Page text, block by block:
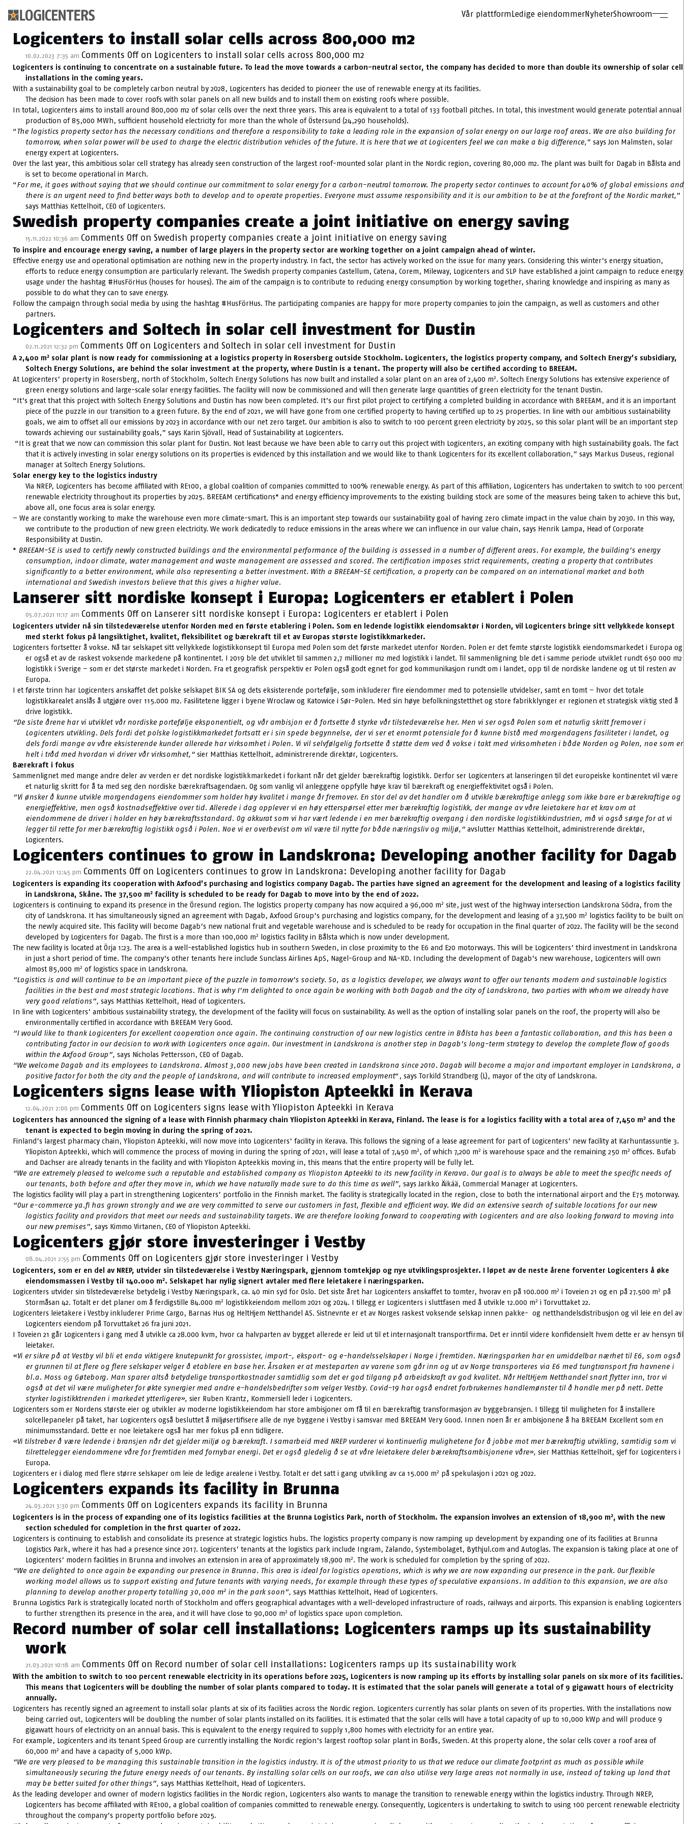
Vår plattformLedige eiendommerNyheterShowroom
Kategoriarkiv: Sustainability
Logicenters to install solar cells across 800,000 m2
10.02.2023 7:35 am Comments Offon Logicenters to install solar cells across 800,000 m2
Logicenters is continuing to concentrate on a sustainable future. To lead the move towards a carbon-neutral sector, the company has decided to more than double its ownership of solar cell
installations in the coming years.
With a sustainability goal to be completely carbon neutral by 2028, Logicenters has decided to pioneer the use of renewable energy at its facilities.
The decision has been made to cover roofs with solar panels on all new builds and to install them on existing roofs where possible.
In total, Logicenters aims to install around 800,000 m2 of solar cells over the next three years. This area is equivalent to a total of 133 football pitches. In total, this investment would generate potential annual
production of 85,000 MWh, sufficient household electricity for more than the whole of Östersund (24,290 households).
“The logistics property sector has the necessary conditions and therefore a responsibility to take a leading role in the expansion of solar energy on our large roof areas. We are also building for
tomorrow, when solar power will be used to charge the electric distribution vehicles of the future. It is here that we at Logicenters feel we can make a big difference,” says Jon Malmsten, solar
energy expert at Logicenters.
Over the last year, this ambitious solar cell strategy has already seen construction of the largest roof-mounted solar plant in the Nordic region, covering 80,000 m2. The plant was built for Dagab in Bålsta and
is set to become operational in March.
“For me, it goes without saying that we should continue our commitment to solar energy for a carbon-neutral tomorrow. The property sector continues to account for 40% of global emissions and
there is an urgent need to find better ways both to develop and to operate properties. Everyone must assume responsibility and it is our ambition to be at the forefront of the Nordic market,”
says Matthias Kettelhoit, CEO of Logicenters.
Swedish property companies create a joint initiative on energy saving
15.11.2022 10:36 am Comments Offon Swedish property companies create a joint initiative on energy saving
To inspire and encourage energy saving, a number of large players in the property sector are working together on a joint campaign ahead of winter.
Effective energy use and operational optimisation are nothing new in the property industry. In fact, the sector has actively worked on the issue for many years. Considering this winter’s energy situation,
efforts to reduce energy consumption are particularly relevant. The Swedish property companies Castellum, Catena, Corem, Mileway, Logicenters and SLP have established a joint campaign to reduce energy
usage under the hashtag #HusFörHus (houses for houses). The aim of the campaign is to contribute to reducing energy consumption by working together, sharing knowledge and inspiring as many as
possible to do what they can to save energy.
Follow the campaign through social media by using the hashtag #HusFörHus. The participating companies are happy for more property companies to join the campaign, as well as customers and other
partners.
Logicenters and Soltech in solar cell investment for Dustin
02.11.2021 12:32 pm Comments Offon Logicenters and Soltech in solar cell investment for Dustin
A 2,400 m2 solar plant is now ready for commissioning at a logistics property in Rosersberg outside Stockholm. Logicenters, the logistics property company, and Soltech Energy’s subsidiary,
Soltech Energy Solutions, are behind the solar investment at the property, where Dustin is a tenant. The property will also be certified according to BREEAM.
At Logicenters’ property in Rosersberg, north of Stockholm, Soltech Energy Solutions has now built and installed a solar plant on an area of 2,400 m2. Soltech Energy Solutions has extensive experience of
green energy solutions and large-scale solar energy facilities. The facility will now be commissioned and will then generate large quantities of green electricity for the tenant Dustin.
“It’s great that this project with Soltech Energy Solutions and Dustin has now been completed. It’s our first pilot project to certifying a completed building in accordance with BREEAM, and it is an important
piece of the puzzle in our transition to a green future. By the end of 2021, we will have gone from one certified property to having certified up to 25 properties. In line with our ambitious sustainability
goals, we aim to offset all our emissions by 2023 in accordance with our net zero target. Our ambition is also to switch to 100 percent green electricity by 2025, so this solar plant will be an important step
towards achieving our sustainability goals,” says Karin Sjövall, Head of Sustainability at Logicenters.
“It is great that we now can commission this solar plant for Dustin. Not least because we have been able to carry out this project with Logicenters, an exciting company with high sustainability goals. The fact
that it is actively investing in solar energy solutions on its properties is evidenced by this installation and we would like to thank Logicenters for its excellent collaboration,” says Markus Duseus, regional
manager at Soltech Energy Solutions.
Solar energy key to the logistics industry
Via NREP, Logicenters has become affiliated with RE100, a global coalition of companies committed to 100% renewable energy. As part of this affiliation, Logicenters has undertaken to switch to 100 percent
renewable electricity throughout its properties by 2025. BREEAM certifications* and energy efficiency improvements to the existing building stock are some of the measures being taken to achieve this but,
above all, one focus area is solar energy.
– We are constantly working to make the warehouse even more climate-smart. This is an important step towards our sustainability goal of having zero climate impact in the value chain by 2030. In this way,
we contribute to the production of new green electricity. We work dedicatedly to reduce emissions in the areas where we can influence in our value chain, says Henrik Lampa, Head of Corporate
Responsibility at Dustin.
* BREEAM-SE is used to certify newly constructed buildings and the environmental performance of the building is assessed in a number of different areas. For example, the building’s energy
consumption, indoor climate, water management and waste management are assessed and scored. The certification imposes strict requirements, creating a property that contributes
significantly to a better environment, while also representing a better investment. With a BREEAM-SE certification, a property can be compared on an international market and both
international and Swedish investors believe that this gives a higher value.
Lanserer sitt nordiske konsept i Europa: Logicenters er etablert i Polen
05.07.2021 11:17 am Comments Offon Lanserer sitt nordiske konsept i Europa: Logicenters er etablert i Polen
Logicenters utvider nå sin tilstedeværelse utenfor Norden med en første etablering i Polen. Som en ledende logistikk eiendomsaktør i Norden, vil Logicenters bringe sitt vellykkede konsept
med sterkt fokus på langsiktighet, kvalitet, fleksibilitet og bærekraft til et av Europas største logistikkmarkeder.
Logicenters fortsetter å vokse. Nå tar selskapet sitt vellykkede logistikkonsept til Europa med Polen som det første markedet utenfor Norden. Polen er det femte største logistikk eiendomsmarkedet i Europa og
er også et av de raskest voksende markedene på kontinentet. I 2019 ble det utviklet til sammen 2,7 millioner m2 med logistikk i landet. Til sammenligning ble det i samme periode utviklet rundt 650 000 m2
logistikk i Sverige – som er det største markedet i Norden. Fra et geografisk perspektiv er Polen også godt egnet for god kommunikasjon rundt om i landet, opp til de nordiske landene og ut til resten av
Europa.
I et første trinn har Logicenters anskaffet det polske selskapet BIK SA og dets eksisterende portefølje, som inkluderer fire eiendommer med to potensielle utvidelser, samt en tomt – hvor det totale
logistikkarealet anslås å utgjøre over 115.000 m2. Fasilitetene ligger i byene Wroclaw og Katowice i Sør-Polen. Med sin høye befolkningstetthet og store fabrikklynger er regionen et strategisk viktig sted å
drive logistikk.
“De siste årene har vi utviklet vår nordiske portefølje eksponentielt, og vår ambisjon er å fortsette å styrke vår tilstedeværelse her. Men vi ser også Polen som et naturlig skritt fremover i
Logicenters utvikling. Dels fordi det polske logistikkmarkedet fortsatt er i sin spede begynnelse, der vi ser et enormt potensiale for å kunne bistå med morgendagens fasiliteter i landet, og
dels fordi mange av våre eksisterende kunder allerede har virksomhet i Polen. Vi vil selvfølgelig fortsette å støtte dem ved å vokse i takt med virksomheten i både Norden og Polen, noe som er
helt i tråd med hvordan vi driver vår virksomhet,“sier Matthias Kettelhoit, administrerende direktør, Logicenters.
Bærekraft i fokus
Sammenlignet med mange andre deler av verden er det nordiske logistikkmarkedet i forkant når det gjelder bærekraftig logistikk. Derfor ser Logicenters at lanseringen til det europeiske kontinentet vil være
et naturlig skritt for å ta med seg den nordiske bærekraftsagendaen. Og som vanlig vil anleggene oppfylle høye krav til bærekraft og energieffektivitet også i Polen.
“Vi ønsker å kunne utvikle morgendagens eiendommer som holder høy kvalitet i mange år fremover. En stor del av det handler om å utvikle bærekraftige anlegg som ikke bare er bærekraftige og
energieffektive, men også kostnadseffektive over tid. Allerede i dag opplever vi en høy etterspørsel etter mer bærekraftig logistikk, der mange av våre leietakere har et krav om at
eiendommene de driver i holder en høy bærekraftsstandard. Og akkurat som vi har vært ledende i en mer bærekraftig overgang i den nordiske logistikkindustrien, må vi også sørge for at vi
legger til rette for mer bærekraftig logistikk også i Polen. Noe vi er overbevist om vil være til nytte for både næringsliv og miljø,“ avslutter Matthias Kettelhoit, administrerende direktør,
Logicenters.
Logicenters continues to grow in Landskrona: Developing another facility for Dagab
22.04.2021 12:45 pm Comments Offon Logicenters continues to grow in Landskrona: Developing another facility for Dagab
Logicenters is expanding its cooperation with Axfood’s purchasing and logistics company Dagab. The parties have signed an agreement for the development and leasing of a logistics facility
in Landskrona, Skåne. The 37,500 m2 facility is scheduled to be ready for Dagab to move into by the end of 2022.
Logicenters is continuing to expand its presence in the Öresund region. The logistics property company has now acquired a 96,000 m2 site, just west of the highway intersection Landskrona Södra, from the
city of Landskrona. It has simultaneously signed an agreement with Dagab, Axfood Group’s purchasing and logistics company, for the development and leasing of a 37,500 m2 logistics facility to be built on
the newly acquired site. This facility will become Dagab’s new national fruit and vegetable warehouse and is scheduled to be ready for occupation in the final quarter of 2022. The facility will be the second
developed by Logicenters for Dagab. The first is a more than 100,000 m2 logistics facility in Bålsta which is now under development.
The new facility is located at Örja 1:23. The area is a well-established logistics hub in southern Sweden, in close proximity to the E6 and E20 motorways. This will be Logicenters’ third investment in Landskrona
in just a short period of time. The company’s other tenants here include Sunclass Airlines ApS, Nagel-Group and NA-KD. Including the development of Dagab’s new warehouse, Logicenters will own
almost 85,000 m2 of logistics space in Landskrona.
“Logistics is and will continue to be an important piece of the puzzle in tomorrow’s society. So, as a logistics developer, we always want to offer our tenants modern and sustainable logistics
facilities in the best and most strategic locations. That is why I’m delighted to once again be working with both Dagab and the city of Landskrona, two parties with whom we already have
very good relations”, says Matthias Kettelhoit, Head of Logicenters.
In line with Logicenters’ ambitious sustainability strategy, the development of the facility will focus on sustainability. As well as the option of installing solar panels on the roof, the property will also be
environmentally certified in accordance with BREEAM Very Good.
“I would like to thank Logicenters for excellent cooperation once again. The continuing construction of our new logistics centre in Bålsta has been a fantastic collaboration, and this has been a
contributing factor in our decision to work with Logicenters once again. Our investment in Landskrona is another step in Dagab’s long-term strategy to develop the complete flow of goods
within the Axfood Group”,says Nicholas Pettersson, CEO of Dagab.
“We welcome Dagab and its employees to Landskrona. Almost 3,000 new jobs have been created in Landskrona since 2010. Dagab will become a major and important employer in Landskrona, a
positive factor for both the city and the people of Landskrona, and will contribute to increased employment“, says Torkild Strandberg (L), mayor of the city of Landskrona.
Logicenters signs lease with Yliopiston Apteekki in Kerava
12.04.2021 2:00 pm Comments Offon Logicenters signs lease with Yliopiston Apteekki in Kerava
Logicenters has announced the signing of a lease with Finnish pharmacy chain Yliopiston Apteekki in Kerava, Finland. The lease is for a logistics facility with a total area of 7,450 m2 and the
tenant is expected to begin moving in during the spring of 2021.
Finland’s largest pharmacy chain, Yliopiston Apteekki, will now move into Logicenters’ facility in Kerava. This follows the signing of a lease agreement for part of Logicenters’ new facility at Karhuntassuntie 3.
Yliopiston Apteekki, which will commence the process of moving in during the spring of 2021, will lease a total of 7,450 m2 , of which 7,200 m2 is warehouse space and the remaining 250 m2 offices. Bufab
and Dachser are already tenants in the facility and with Yliopiston Apteekkis moving in, this means that the entire property will be fully let.
“We are extremely pleased to welcome such a reputable and established company as Yliopiston Apteekki to its new facility in Kerava. Our goal is to always be able to meet the specific needs of
our tenants, both before and after they move in, which we have naturally made sure to do this time as well”,says Jarkko Äikää, Commercial Manager at Logicenters.
The logistics facility will play a part in strengthening Logicenters’ portfolio in the Finnish market. The facility is strategically located in the region, close to both the international airport and the E75 motorway.
“Our e-commerce ya.fi has grown strongly and we are very committed to serve our customers in fast, flexible and efficient way. We did an extensive search of suitable locations for our new
logistics facility and providors that meet our needs and sustainability targets. We are therefore looking forward to cooperating with Logicenters and are also looking forward to moving into
our new premises”,says Kimmo Virtanen, CEO of Yliopiston Apteekki.
Logicenters gjør store investeringer i Vestby
08.04.2021 2:55 pm Comments Offon Logicenters gjør store investeringer i Vestby
Logicenters, som er en del av NREP, utvider sin tilstedeværelse i Vestby Næringspark, gjennom tomtekjøp og nye utviklingsprosjekter. I løpet av de neste årene forventer Logicenters å øke
eiendomsmassen i Vestby til 140.000 m2. Selskapet har nylig signert avtaler med flere leietakere i næringsparken.
Logicenters utvider sin tilstedeværelse betydelig i Vestby Næringspark, ca. 40 min syd for Oslo. Det siste året har Logicenters anskaffet to tomter, hvorav en på 100.000 m2 i Toveien 21 og en på 27.500 m2 på
Stormåsan 42. Totalt er det planer om å ferdigstille 84.000 m2 logistikkeiendom mellom 2021 og 2024. I tillegg er Logicenters i sluttfasen med å utvikle 12.000 m2 i Torvuttaket 22.
Logicenters leietakere i Vestby inkluderer Prime Cargo, Barnas Hus og HeltHjem Netthandel AS. Sistnevnte er et av Norges raskest voksende selskap innen pakke- og netthandelsdistribusjon og vil leie en del av
Logicenters eiendom på Torvuttaket 26 fra juni 2021.
I Toveien 21 går Logicenters i gang med å utvikle ca 28.000 kvm, hvor ca halvparten av bygget allerede er leid ut til et internasjonalt transportfirma. Det er inntil videre konfidensielt hvem dette er av hensyn til
leietaker.
«Vi er sikre på at Vestby vil bli et enda viktigere knutepunkt for grossister, import-, eksport- og e-handelsselskaper i Norge i fremtiden. Næringsparken har en umiddelbar nærhet til E6, som også
er grunnen til at flere og flere selskaper velger å etablere en base her. Årsaken er at mesteparten av varene som går inn og ut av Norge transporteres via E6 med tungtransport fra havnene i
bl.a. Moss og Gøteborg. Man sparer altså betydelige transportkostnader samtidlig som det er god tilgang på arbeidskraft av god kvalitet. Når HeltHjem Netthandel snart flytter inn, tror vi
også at det vil være muligheter for økte synergier med andre e-handelsbedrifter som velger Vestby. Covid-19 har også endret forbrukernes handlemønster til å handle mer på nett. Dette
styrker logistikktrenden i markedet ytterligere»,sier Ruben Krantz, Kommersiell leder i Logicenters.
Logicenters som er Nordens største eier og utvikler av moderne logistikkeiendom har store ambisjoner om få til en bærekraftig transformasjon av byggebransjen. I tillegg til muligheten for å installere
solcellepaneler på taket, har Logicenters også besluttet å miljøsertifisere alle de nye byggene i Vestby i samsvar med BREEAM Very Good. Innen noen år er ambisjonene å ha BREEAM Excellent som en
minimumsstandard. Dette er noe leietakere også har mer fokus på enn tidligere.
«Vi tilstreber å være ledende i bransjen når det gjelder miljø og bærekraft. I samarbeid med NREP vurderer vi kontinuerlig mulighetene for å jobbe mot mer bærekraftig utvikling, samtidig som vi
tilrettelegger eiendommene våre for fremtiden med fornybar energi. Det er også gledelig å se at våre leietakere deler bærekraftsambisjonene våre»,sier Matthias Kettelhoit, sjef for Logicenters i
Europa.
Logicenters er i dialog med flere større selskaper om leie de ledige arealene i Vestby. Totalt er det satt i gang utvikling av ca 15.000 m2 på spekulasjon i 2021 og 2022.
Logicenters expands its facility in Brunna
24.03.2021 3:30 pm Comments Offon Logicenters expands its facility in Brunna
Logicenters is in the process of expanding one of its logistics facilities at the Brunna Logistics Park, north of Stockholm. The expansion involves an extension of 18,900 m2, with the new
section scheduled for completion in the first quarter of 2022.
Logicenters is continuing to establish and consolidate its presence at strategic logistics hubs. The logistics property company is now ramping up development by expanding one of its facilities at Brunna
Logistics Park, where it has had a presence since 2017. Logicenters’ tenants at the logistics park include Ingram, Zalando, Systembolaget, Bythjul.com and Autoglas. The expansion is taking place at one of
Logicenters’ modern facilities in Brunna and involves an extension in area of approximately 18,900 m2. The work is scheduled for completion by the spring of 2022.
“We are delighted to once again be expanding our presence in Brunna. This area is ideal for logistics operations, which is why we are now expanding our presence in the park. Our flexible
working model allows us to support existing and future tenants with varying needs, for example through these types of speculative expansions. In addition to this expansion, we are also
planning to develop another property totalling 30,000 m2 in the park soon”, says Matthias Kettelhoit, Head of Logicenters.
Brunna Logistics Park is strategically located north of Stockholm and offers geographical advantages with a well-developed infrastructure of roads, railways and airports. This expansion is enabling Logicenters
to further strengthen its presence in the area, and it will have close to 90,000 m2 of logistics space upon completion.
Record number of solar cell installations: Logicenters ramps up its sustainability
work
21.03.2021 10:18 am Comments Offon Record number of solar cell installations: Logicenters ramps up its sustainability work
With the ambition to switch to 100 percent renewable electricity in its operations before 2025, Logicenters is now ramping up its efforts by installing solar panels on six more of its facilities.
This means that Logicenters will be doubling the number of solar plants compared to today. It is estimated that the solar panels will generate a total of 9 gigawatt hours of electricity
annually.
Logicenters has recently signed an agreement to install solar plants at six of its facilities across the Nordic region. Logicenters currently has solar plants on seven of its properties. With the installations now
being carried out, Logicenters will be doubling the number of solar plants installed on its facilities. It is estimated that the solar cells will have a total capacity of up to 10,000 kWp and will produce 9
gigawatt hours of electricity on an annual basis. This is equivalent to the energy required to supply 1,800 homes with electricity for an entire year.
For example, Logicenters and its tenant Speed Group are currently installing the Nordic region’s largest rooftop solar plant in Borås, Sweden. At this property alone, the solar cells cover a roof area of
60,000 m2 and have a capacity of 5,000 kWp.
“We are very pleased to be managing this sustainable transition in the logistics industry. It is of the utmost priority to us that we reduce our climate footprint as much as possible while
simultaneously securing the future energy needs of our tenants. By installing solar cells on our roofs, we can also utilise very large areas not normally in use, instead of taking up land that
may be better suited for other things”,says Matthias Kettelhoit, Head of Logicenters.
As the leading developer and owner of modern logistics facilities in the Nordic region, Logicenters also wants to manage the transition to renewable energy within the logistics industry. Through NREP,
Logicenters has become affiliated with RE100, a global coalition of companies committed to renewable energy. Consequently, Logicenters is undertaking to switch to using 100 percent renewable electricity
throughout the company’s property portfolio before 2025.